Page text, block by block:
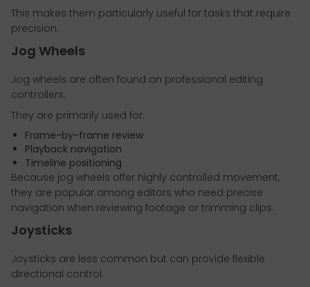
This makes them particularly useful for tasks that require
precision.
Jog Wheels
Jog wheels are often found on professional editing
controllers.
They are primarily used for:
Frame-by-frame review
Playback navigation
Timeline positioning
Because jog wheels offer highly controlled movement,
they are popular among editors who need precise
navigation when reviewing footage or trimming clips.
Joysticks
Joysticks are less common but can provide flexible
directional control.